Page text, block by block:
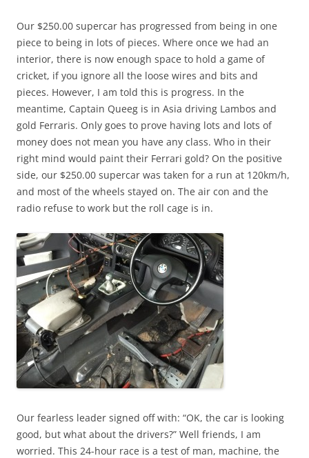
Our $250.00 supercar has progressed from being in one
piece to being in lots of pieces. Where once we had an
interior, there is now enough space to hold a game of
cricket, if you ignore all the loose wires and bits and
pieces. However, I am told this is progress. In the
meantime, Captain Queeg is in Asia driving Lambos and
gold Ferraris. Only goes to prove having lots and lots of
money does not mean you have any class. Who in their
right mind would paint their Ferrari gold? On the positive
side, our $250.00 supercar was taken for a run at 120km/h,
and most of the wheels stayed on. The air con and the
radio refuse to work but the roll cage is in.
Our fearless leader signed off with: “OK, the car is looking
good, but what about the drivers?” Well friends, I am
worried. This 24-hour race is a test of man, machine, the